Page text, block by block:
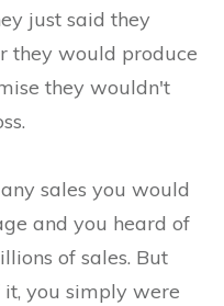
just said they
they would produce
they wouldn't
sales you would
and you heard of
of sales. But
you simply were